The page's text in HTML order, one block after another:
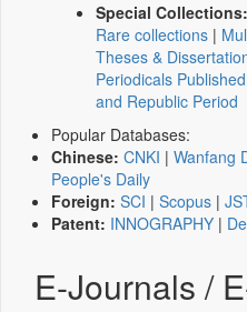
Special Collections:
Rare collections |
Theses &
Periodicals
and Republic Period
Popular Databases:
Chinese: CNKI | Wanfang
People's Daily
Foreign: SCI | Scopus |
Patent: INNOGRAPHY |
E-Journals /